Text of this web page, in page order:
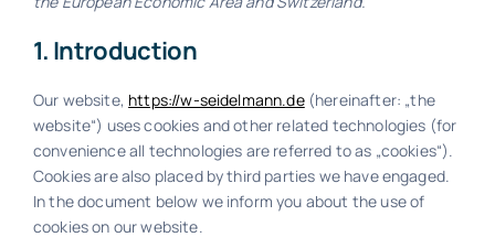
kostenlose Beratung
1. Introduction
Our website, https://w-seidelmann.de(hereinafter: „the
website“) uses cookies and other related technologies (for
convenience all technologies are referred to as „cookies“).
Cookies are also placed by third parties we have engaged.
In the document below we inform you about the use of
cookies on our website.